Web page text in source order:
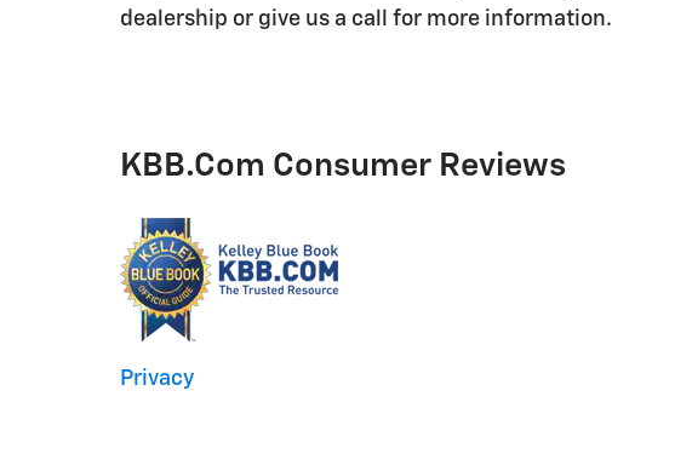
dealership or give us a call for more information.
KBB.com Consumer Reviews
Privacy